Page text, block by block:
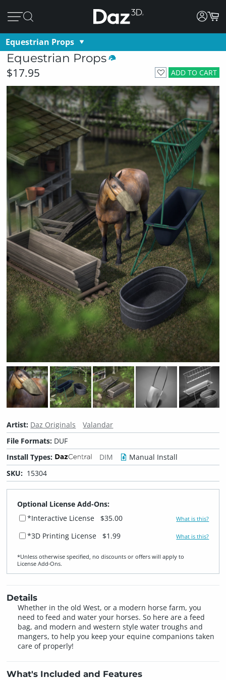
Equestrian Props
Equestrian Props
ADD TO CART
$17.95
Artist: Daz Originals
Valandar
File Formats: DUF
Install Types:
DIM
Manual Install
SKU: 15304
Optional License Add-Ons:
*Interactive License
$35.00 What is this?
*3D Printing License $1.99 What is this?
*Unless otherwise specified, no discounts or offers will apply to
License Add‑Ons.
Details
Whether in the old West, or a modern horse farm, you
need to feed and water your horses. So here are a feed
bag, and modern and western style water troughs and
mangers, to help you keep your equine companions taken
care of properly!
What's Included and Features